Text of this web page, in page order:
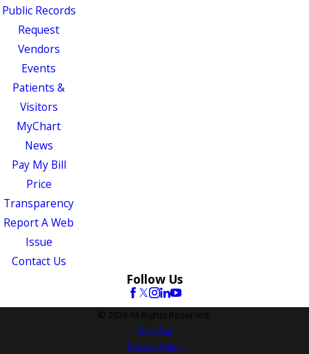
Public Records
Request
Vendors
Events
Patients &
Visitors
MyChart
News
Pay My Bill
Price
Transparency
Report A Web
Issue
Contact Us
Follow Us
© 2026 All Rights Reserved.
Site Map
Privacy Policy